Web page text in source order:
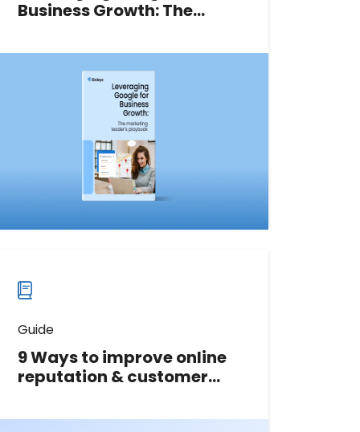
Business Growth: The
playbook
leverage Google to connect with
customers, drive growth, and boost
Download now
Download
guide
Guide
9 Ways to improve online
reputation & customer